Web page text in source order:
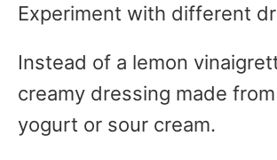
Experiment with different
Instead of a lemon
creamy dressing made
yogurt or sour cream.